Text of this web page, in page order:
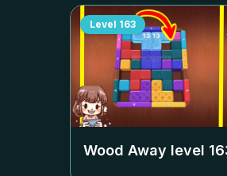
Level 163
Wood Away level